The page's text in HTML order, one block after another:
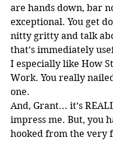
are hands down, bar
exceptional. You get
nitty gritty and talk
that’s immediately
I especially like How
Work. You really
one.
And, Grant... it’s
impress me. But, you
hooked from the very